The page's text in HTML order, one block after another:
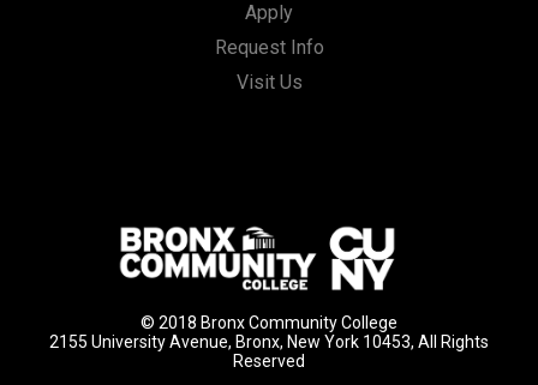
Apply
Request Info
Visit Us
© 2018 Bronx Community College
2155 University Avenue, Bronx, New York 10453, All Rights
Reserved